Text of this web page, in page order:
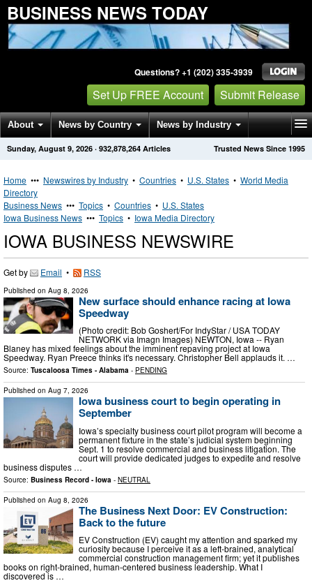
BUSINESS NEWS TODAY
Questions? +1 (202) 335-3939
Set Up FREE Account Submit Release
About News by Country News by Industry
Get News Alerts Press Releases Trusted News Since 1995
Sunday, August 9, 2026 · 932,878,264 Articles
Home ••• Newswires by Industry • Countries • U.S. States • World Media
Directory
Business News ••• Topics • Countries • U.S. States
Iowa Business News ••• Topics • Iowa Media Directory
IOWA BUSINESS NEWSWIRE
Get by Email • RSS
Published on Aug 8, 2026
New surface should enhance racing at Iowa
Speedway
(Photo credit: Bob Goshert/For IndyStar / USA TODAY
NETWORK via Imagn Images) NEWTON, Iowa -- Ryan
Blaney has mixed feelings about the imminent repaving project at Iowa
Speedway. Ryan Preece thinks it's necessary. Christopher Bell applauds it. …
Source: Tuscaloosa Times - Alabama - PENDING
Published on Aug 7, 2026
Iowa business court to begin operating in
September
Iowa’s specialty business court pilot program will become a
permanent fixture in the state’s judicial system beginning
Sept. 1 to resolve commercial and business litigation. The
court will provide dedicated judges to expedite and resolve
business disputes …
Source: Business Record - Iowa - NEUTRAL
Published on Aug 8, 2026
The Business Next Door: EV Construction:
Back to the future
EV Construction (EV) caught my attention and sparked my
curiosity because I perceive it as a left-brained, analytical
commercial construction management firm; yet it publishes
books on right-brained, human-centered business leadership. What I
discovered is …